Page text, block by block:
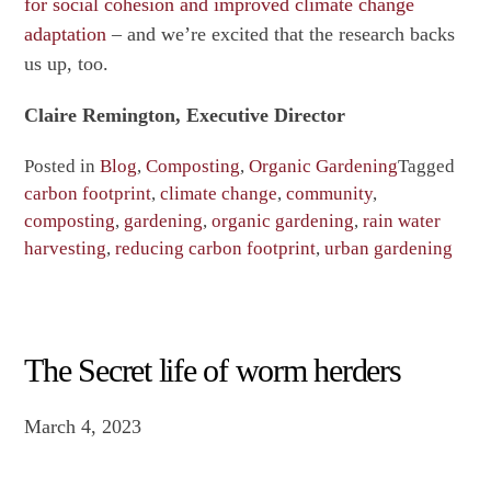
for social cohesion and improved climate change
adaptation – and we’re excited that the research backs
us up, too.
Claire Remington, Executive Director
Posted inBlog,Composting,Organic GardeningTagged
carbon footprint,climate change,community,
composting, gardening,organic gardening,rain water
harvesting,reducing carbon footprint,urban gardening
The Secret life of worm herders
March 4, 2023